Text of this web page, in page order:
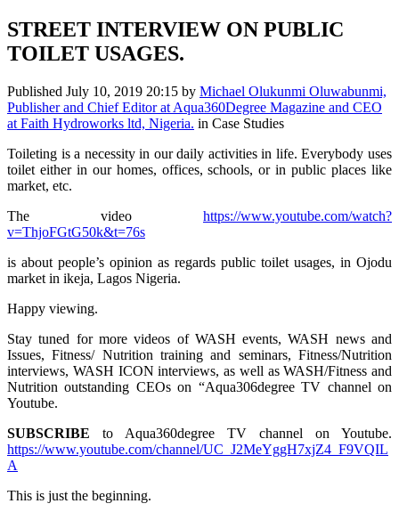
STREET INTERVIEW ON PUBLIC
TOILET USAGES.
Published July 10, 2019 20:15 by Michael Olukunmi Oluwabunmi,
Publisher and Chief Editor at Aqua360Degree Magazine and CEO
at Faith Hydroworks ltd, Nigeria. in Case Studies
Toileting is a necessity in our daily activities in life. Everybody uses
toilet either in our homes, offices, schools, or in public places like
market, etc.
The video https://www.youtube.com/watch?
v=ThjoFGtG50k&t=76s
is about people’s opinion as regards public toilet usages, in Ojodu
market in ikeja, Lagos Nigeria.
Happy viewing.
Stay tuned for more videos of WASH events, WASH news and
Issues, Fitness/ Nutrition training and seminars, Fitness/Nutrition
interviews, WASH ICON interviews, as well as WASH/Fitness and
Nutrition outstanding CEOs on “Aqua306degree TV channel on
Youtube.
SUBSCRIBE to Aqua360degree TV channel on Youtube.
https://www.youtube.com/channel/UC_J2MeYggH7xjZ4_F9VQIL
A
This is just the beginning.